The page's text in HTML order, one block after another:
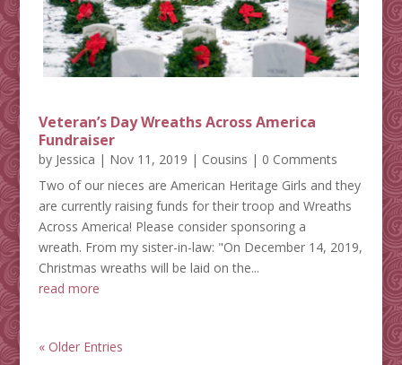
Veteran’s Day Wreaths Across America
Fundraiser
by Jessica | Nov 11, 2019 | Cousins | 0 Comments
Two of our nieces are American Heritage Girls and they
are currently raising funds for their troop and Wreaths
Across America! Please consider sponsoring a
wreath. From my sister-in-law: "On December 14, 2019,
Christmas wreaths will be laid on the...
read more
« Older Entries